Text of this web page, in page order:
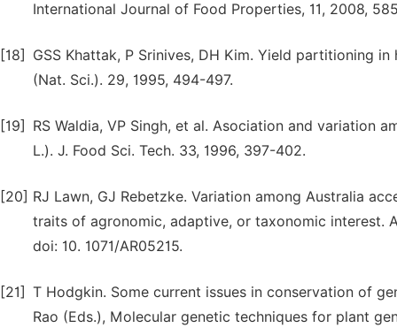
International Journal of Food Properties, 11, 2008,
[18]
GSS Khattak, P Srinives, DH Kim. Yield partitioning
(Nat. Sci.). 29, 1995, 494-497.
[19]
RS Waldia, VP Singh, et al. Asociation and variation
L.). J. Food Sci. Tech. 33, 1996, 397-402.
[20] RJ Lawn, GJ Rebetzke. Variation among Australia
traits of agronomic, adaptive, or taxonomic interest.
doi: 10. 1071/AR05215.
[21] T Hodgkin. Some current issues in conservation of
Rao (Eds.), Molecular genetic techniques for plant